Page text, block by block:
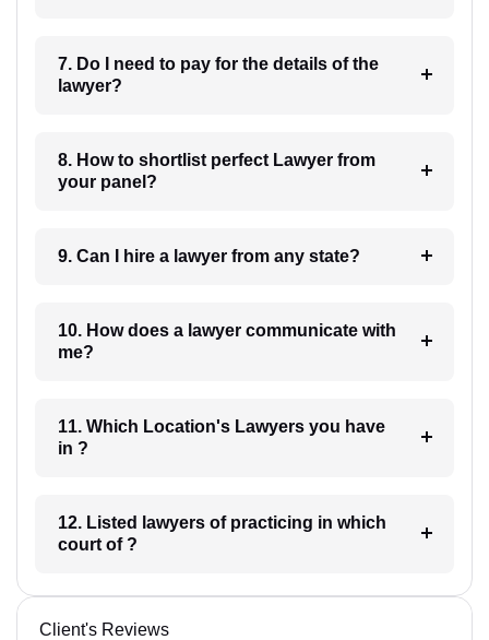
7. Do I need to pay for the details of the
lawyer?
8. How to shortlist perfect Lawyer from
your panel?
9. Can I hire a lawyer from any state?
10. How does a lawyer communicate with
me?
11. Which Location's Lawyers you have
in ?
12. Listed lawyers of practicing in which
court of ?
Client's Reviews